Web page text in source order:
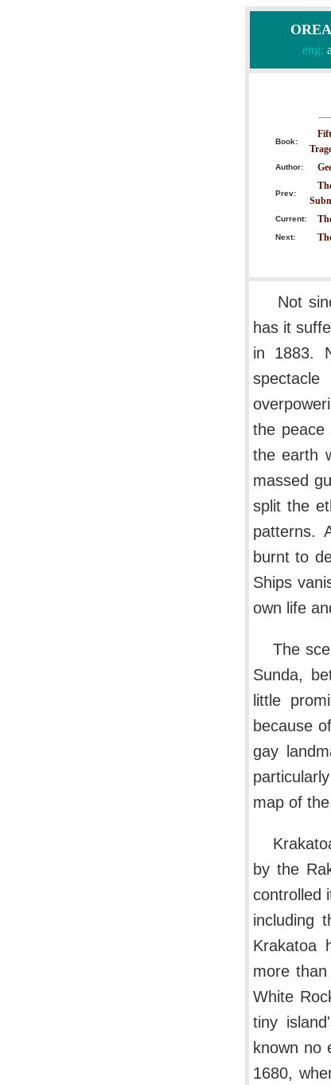
eng: a
Book:
Author:
Prev:
Current:
Next:
Not
has it
in 1883.
the peace
the earth
massed
split the
patterns.
burnt to
Ships
own life
The
Sunda,
little
because
gay
map of
by the
controlled
including
Krakatoa
more
White
tiny
known no
1680,